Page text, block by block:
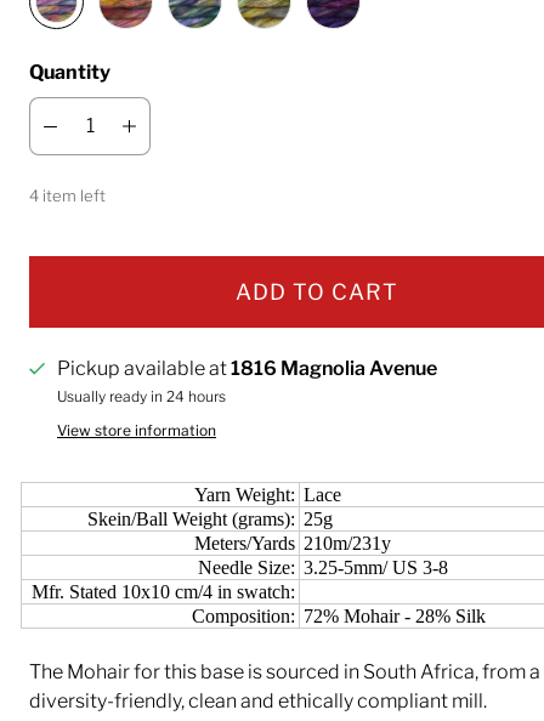
Quantity
4 item left
ADD TO CART
Pickup available at1816 Magnolia Avenue
Usually ready in 24 hours
View store information
Yarn Weight: Lace
Skein/Ball Weight (grams): 25g
Meters/Yards 210m/231y
Needle Size: 3.25-5mm/ US 3-8
Mfr. Stated 10x10 cm/4 in swatch:
Composition: 72% Mohair - 28% Silk
The Mohair for this base is sourced in South Africa, from
diversity-friendly, clean and ethically compliant mill.